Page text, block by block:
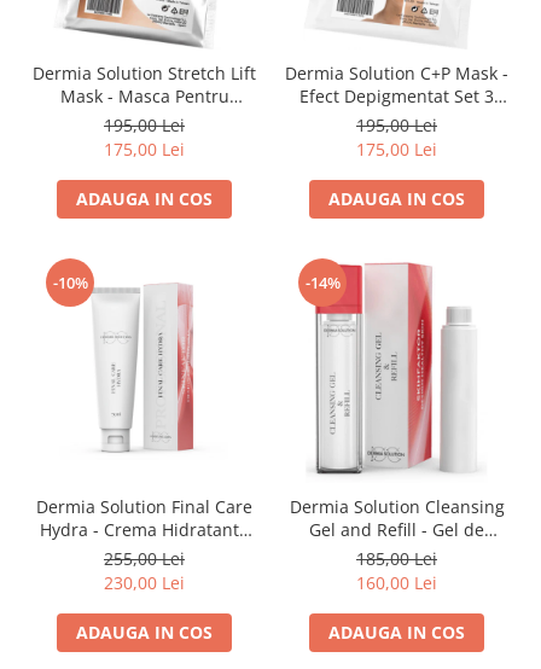
Fond de ten
Iluminare si Contur
Tratament
INSTITUT ESTHEDERM
MESOESTETIC
Acne One
Age Element
Bodyshock
Melan TRAN3X
Mesoprotech
Moisturizing Solutions
DP DERMACEUTICALS
FILLMED SKIN PERFUSION
VIVISCAL
MEDIDERMA
Rozacee/ Cuperoza
Dermia Solution Stretch Lift
Mask - Masca Pentru
Fermitate Set 3 Masti
195,00 Lei
175,00 Lei
ADAUGA IN COS
Dermia Solution C+P Mask -
Efect Depigmentat Set 3
masti
195,00 Lei
175,00 Lei
ADAUGA IN COS
-10%
Dermia Solution Final Care
Hydra - Crema Hidratanta
75ml
255,00 Lei
230,00 Lei
ADAUGA IN COS
-14%
Dermia Solution Cleansing
Gel and Refill - Gel de
Curatare 50ml + 50ml
185,00 Lei
160,00 Lei
ADAUGA IN COS